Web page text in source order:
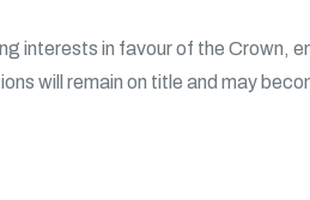
interests in favour of the Crown,
will remain on title and may